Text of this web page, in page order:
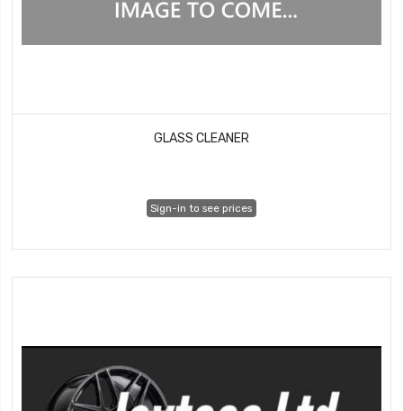
GLASS CLEANER
Sign-in to see prices